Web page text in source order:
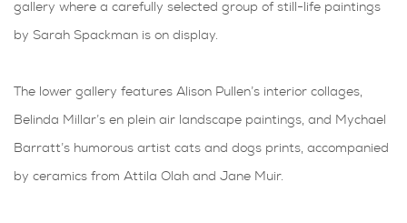
gallery where a carefully selected group of still-life paintings
by Sarah Spackman is on display.
The lower gallery features Alison Pullen’s interior collages,
Belinda Millar’s en plein air landscape paintings, and Mychael
Barratt’s humorous artist cats and dogs prints, accompanied
by ceramics from Attila Olah and Jane Muir.